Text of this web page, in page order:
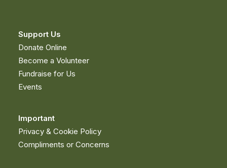
Support Us
Donate Online
Become a Volunteer
Fundraise for Us
Events
Important
Privacy & Cookie Policy
Compliments or Concerns